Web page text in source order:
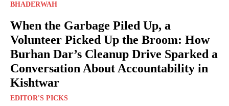
BHADERWAH
When the Garbage Piled Up, a
Volunteer Picked Up the Broom: How
Burhan Dar’s Cleanup Drive Sparked a
Conversation About Accountability in
Kishtwar
EDITOR'S PICKS